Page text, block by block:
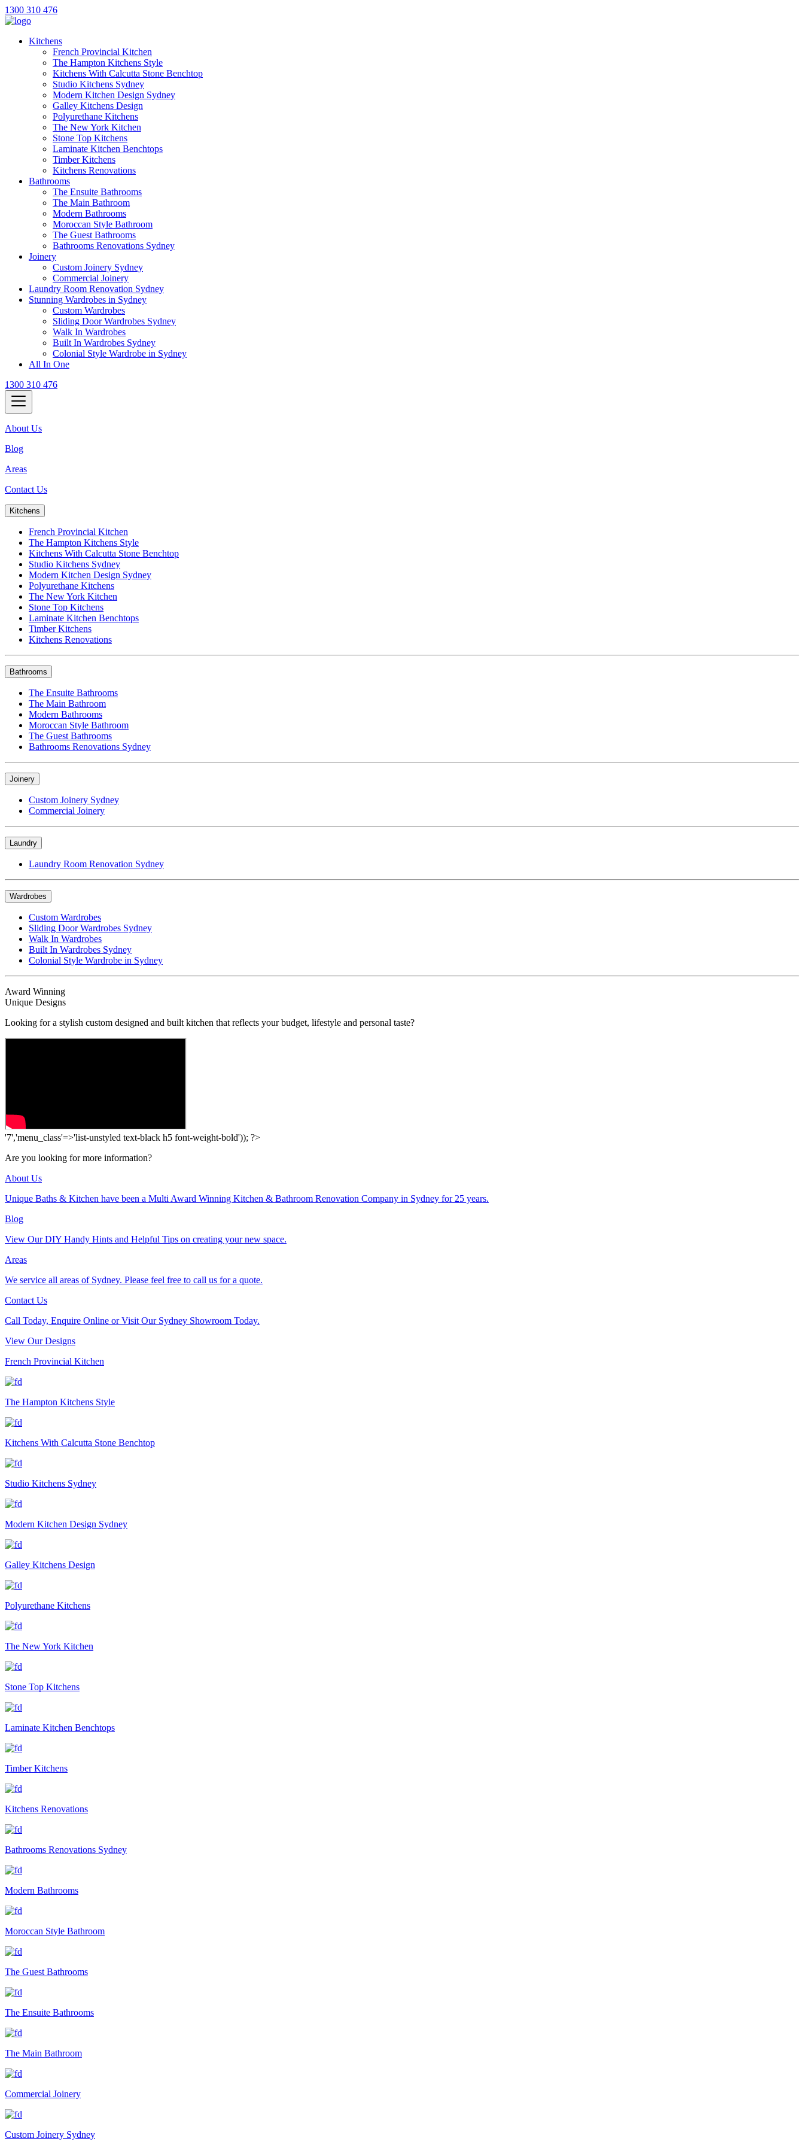
1300 310 476
Kitchens
French Provincial Kitchen
The Hampton Kitchens Style
Kitchens With Calcutta Stone Benchtop
Studio Kitchens Sydney
Modern Kitchen Design Sydney
Galley Kitchens Design
Polyurethane Kitchens
The New York Kitchen
Stone Top Kitchens
Laminate Kitchen Benchtops
Timber Kitchens
Kitchens Renovations
Bathrooms
The Ensuite Bathrooms
The Main Bathroom
Modern Bathrooms
Moroccan Style Bathroom
The Guest Bathrooms
Bathrooms Renovations Sydney
Joinery
Custom Joinery Sydney
Commercial Joinery
Laundry Room Renovation Sydney
Stunning Wardrobes in Sydney
Custom Wardrobes
Sliding Door Wardrobes Sydney
Walk In Wardrobes
Built In Wardrobes Sydney
Colonial Style Wardrobe in Sydney
All In One
1300 310 476
About Us
Blog
Areas
Contact Us
Kitchens
French Provincial Kitchen
The Hampton Kitchens Style
Kitchens With Calcutta Stone Benchtop
Studio Kitchens Sydney
Modern Kitchen Design Sydney
Polyurethane Kitchens
The New York Kitchen
Stone Top Kitchens
Laminate Kitchen Benchtops
Timber Kitchens
Kitchens Renovations
Bathrooms
The Ensuite Bathrooms
The Main Bathroom
Modern Bathrooms
Moroccan Style Bathroom
The Guest Bathrooms
Bathrooms Renovations Sydney
Joinery
Custom Joinery Sydney
Commercial Joinery
Laundry
Laundry Room Renovation Sydney
Wardrobes
Custom Wardrobes
Sliding Door Wardrobes Sydney
Walk In Wardrobes
Built In Wardrobes Sydney
Colonial Style Wardrobe in Sydney
Award Winning
Unique Designs
Looking for a stylish custom designed and built kitchen that reflects your budget, lifestyle and personal taste?
'7','menu_class'=>'list-unstyled text-black h5 font-weight-bold')); ?>
Are you looking for more information?
About Us
Unique Baths & Kitchen have been a Multi Award Winning Kitchen & Bathroom Renovation Company in Sydney for 25 years.
Blog
View Our DIY Handy Hints and Helpful Tips on creating your new space.
Areas
We service all areas of Sydney. Please feel free to call us for a quote.
Contact Us
Call Today, Enquire Online or Visit Our Sydney Showroom Today.
View Our Designs
French Provincial Kitchen
The Hampton Kitchens Style
Kitchens With Calcutta Stone Benchtop
Studio Kitchens Sydney
Modern Kitchen Design Sydney
Galley Kitchens Design
Polyurethane Kitchens
The New York Kitchen
Stone Top Kitchens
Laminate Kitchen Benchtops
Timber Kitchens
Kitchens Renovations
Bathrooms Renovations Sydney
Modern Bathrooms
Moroccan Style Bathroom
The Guest Bathrooms
The Ensuite Bathrooms
The Main Bathroom
Commercial Joinery
Custom Joinery Sydney